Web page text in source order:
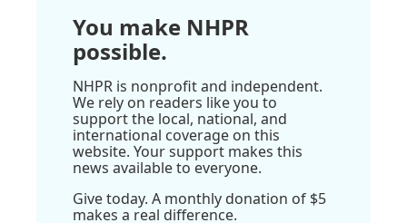
You make NHPR
possible.
NHPR is nonprofit and independent.
We rely on readers like you to
support the local, national, and
international coverage on this
website. Your support makes this
news available to everyone.
Give today. A monthly donation of $5
makes a real difference.